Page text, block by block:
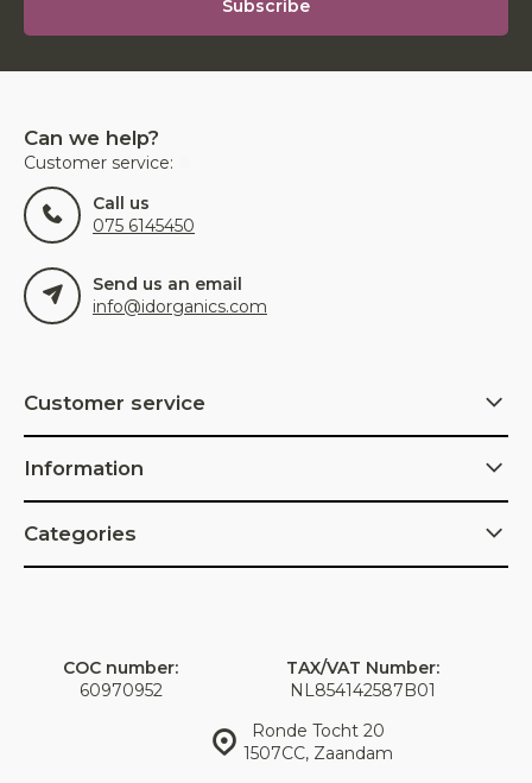
Subscribe
Can we help?
Customer service:
Call us
075 6145450
Send us an email
info@idorganics.com
Customer service
Information
Categories
Ronde Tocht 20
1507CC, Zaandam
COC number:
60970952
TAX/VAT Number:
NL854142587B01